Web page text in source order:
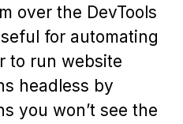
over the DevTools
for automating
to run website
headless by
you won’t see the